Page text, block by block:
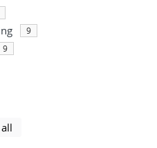
9
9
selected filters